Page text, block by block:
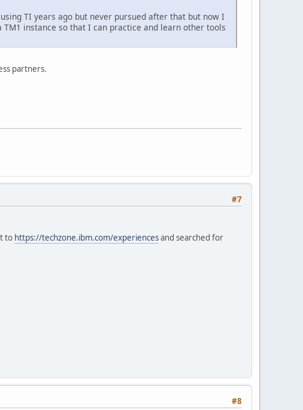
TI years ago but never pursued after that but now I
instance so that I can practice and learn other tools
partners.
#7
to https://techzone.ibm.com/experiencesand searched for
#8